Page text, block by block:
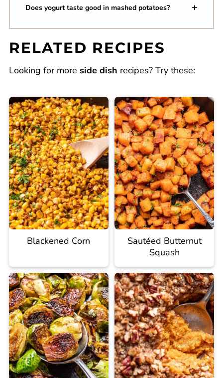
Does yogurt taste good in mashed potatoes?
RELATED RECIPES
Looking for more side dish recipes? Try these:
Blackened Corn
Sautéed Butternut
Squash